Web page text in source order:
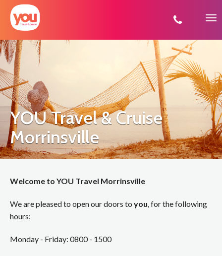
You
YOU Travel & Cruise
Morrinsville
Welcome to YOU Travel Morrinsville
We are pleased to open our doors to you , for the following
hours:
Monday - Friday: 0800 - 1500